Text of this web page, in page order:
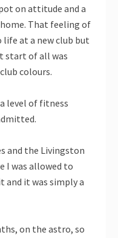
on attitude and a
That feeling of
at a new club but
start of all was
colours.
level of fitness
and the Livingston
I was allowed to
it was simply a
on the astro, so